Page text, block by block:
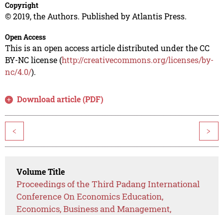
Copyright
© 2019, the Authors. Published by Atlantis Press.
Open Access
This is an open access article distributed under the CC
BY-NC license (http://creativecommons.org/licenses/by-
nc/4.0/).
Download article (PDF)
< >
Volume Title
Proceedings of the Third Padang International
Conference On Economics Education,
Economics, Business and Management,